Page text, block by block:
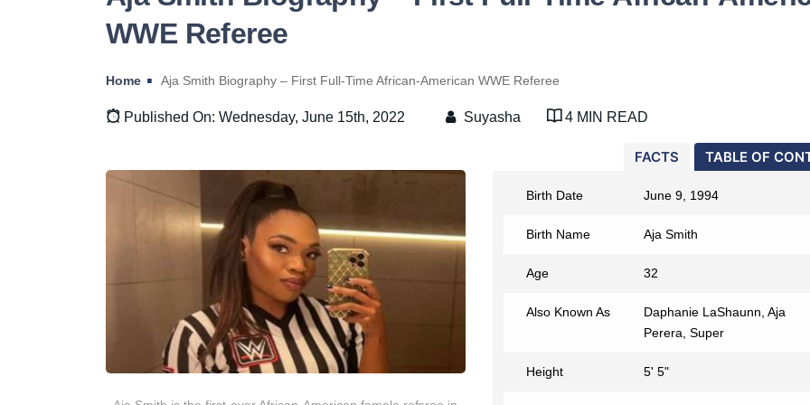
WWE Referee
Home Aja Smith Biography – First Full-Time African-American WWE Referee
Published On: Wednesday, June 15th, 2022 Suyasha 4 MIN READ
TABLE OF
FACTS
Birth Date June 9, 1994
Birth Name Aja Smith
Age 32
Also Known As
Daphanie LaShaunn, Aja
Perera, Super
Height 5' 5"